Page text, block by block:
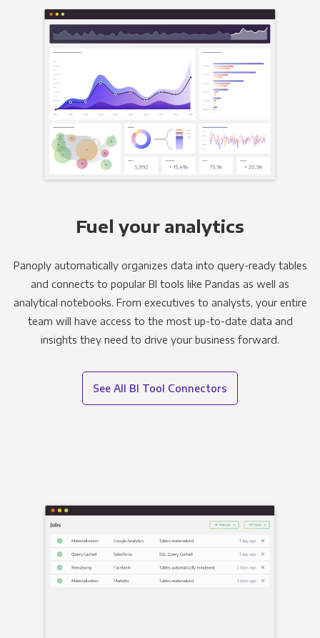
Fuel your analytics
Panoply automatically organizes data into query-ready tables
and connects to popular BI tools like Pandas as well as
analytical notebooks. From executives to analysts, your entire
team will have access to the most up-to-date data and
insights they need to drive your business forward.
See All BI Tool Connectors